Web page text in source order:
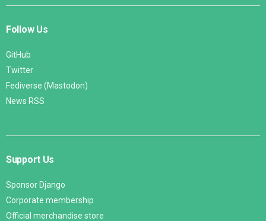
Follow Us
GitHub
Twitter
Fediverse (Mastodon)
News RSS
Support Us
Sponsor Django
Corporate membership
Official merchandise store